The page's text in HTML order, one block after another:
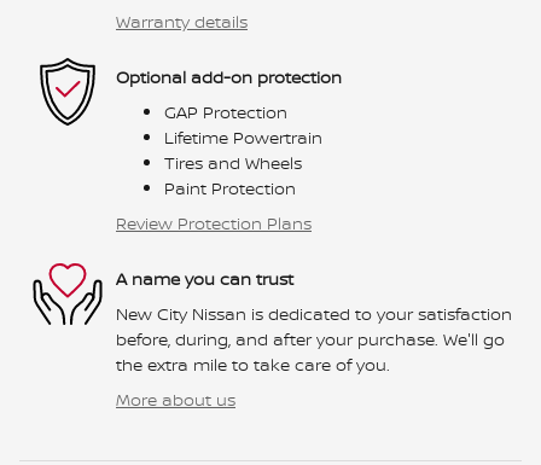
Warranty details
Optional add-on protection
GAP Protection
Lifetime Powertrain
Tires and Wheels
Paint Protection
Review Protection Plans
A name you can trust
New City Nissan is dedicated to your satisfaction
before, during, and after your purchase. We'll go
the extra mile to take care of you.
More about us